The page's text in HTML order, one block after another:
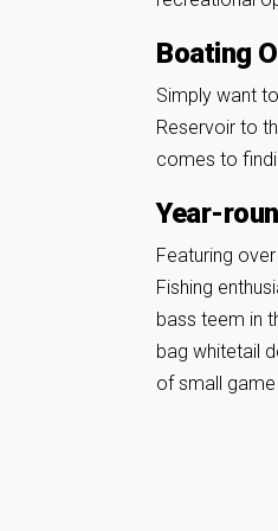
Boating
Simply want
Reservoir to
comes to
Year-
Featuring
Fishing
bass teem in
bag whitetail
of small